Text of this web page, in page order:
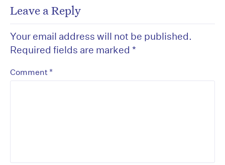
Leave a Reply
Your email address will not be published.
Required fields are marked *
Comment *